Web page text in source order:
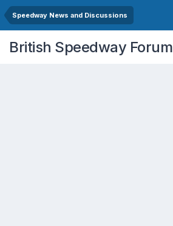
Speedway News and Discussions
British Speedway Forum